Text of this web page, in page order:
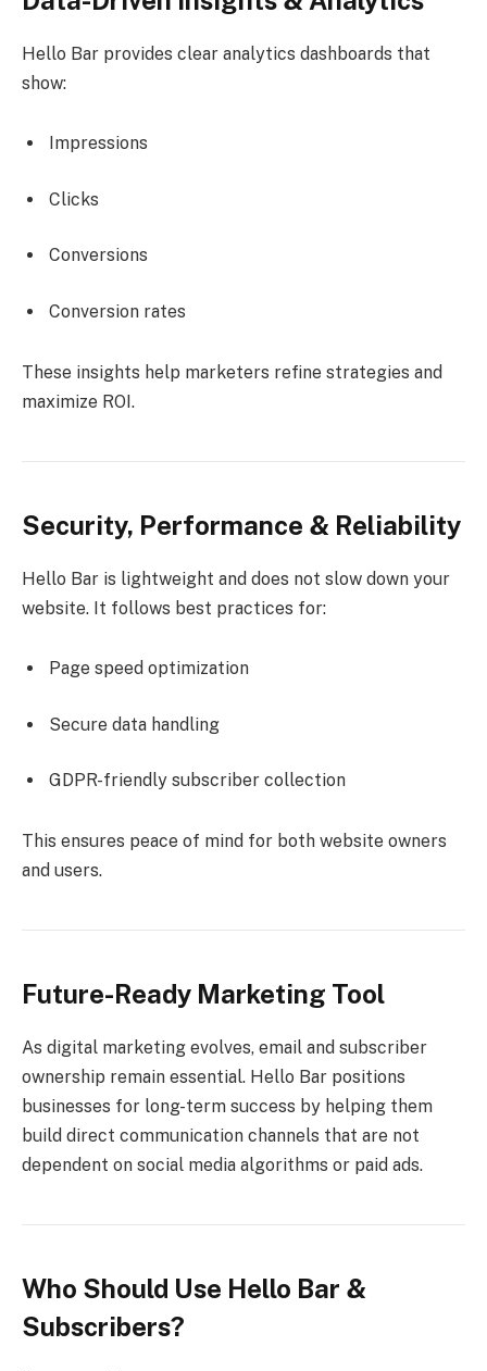
Hello Bar provides clear analytics dashboards that
show:
Impressions
Clicks
Conversions
Conversion rates
These insights help marketers refine strategies and
maximize ROI.
Security, Performance & Reliability
Hello Bar is lightweight and does not slow down your
website. It follows best practices for:
Page speed optimization
Secure data handling
GDPR-friendly subscriber collection
This ensures peace of mind for both website owners
and users.
Future-Ready Marketing Tool
As digital marketing evolves, email and subscriber
ownership remain essential. Hello Bar positions
businesses for long-term success by helping them
build direct communication channels that are not
dependent on social media algorithms or paid ads.
Who Should Use Hello Bar &
Subscribers?